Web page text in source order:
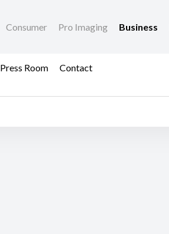
Consumer Pro Imaging Business
Press Room Contact